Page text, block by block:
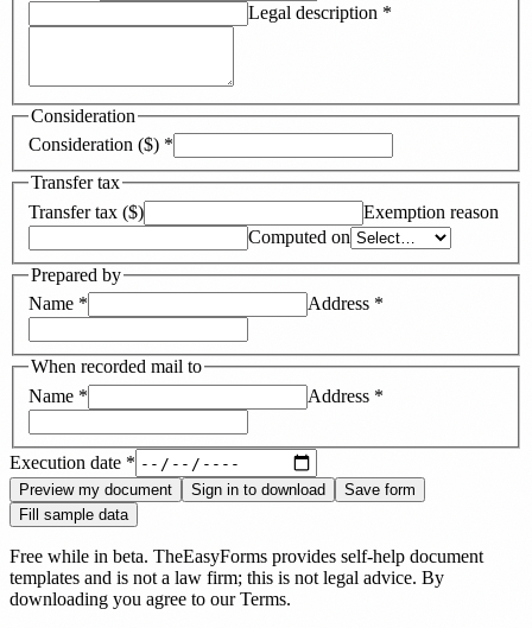
Legal description *
Consideration
Consideration ($) *
Transfer tax
Transfer tax ($)
Exemption reason
Computed on
Prepared by
Name * Address *
When recorded mail to
Name * Address *
Execution date *
Preview my document Sign in to download
Save form
Fill sample data
Free while in beta. TheEasyForms provides self-help document
templates and is not a law firm; this is not legal advice. By
downloading you agree to our Terms.